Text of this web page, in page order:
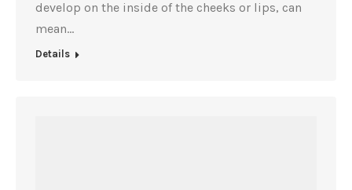
develop on the inside of the cheeks or lips, can
mean…
Details